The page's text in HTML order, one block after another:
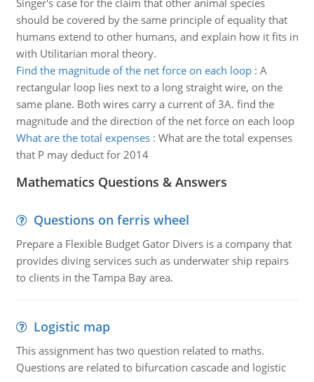
Singer's case for the claim that other animal species
should be covered by the same principle of equality that
humans extend to other humans, and explain how it fits in
with Utilitarian moral theory.
Find the magnitude of the net force on each loop: A
rectangular loop lies next to a long straight wire, on the
same plane. Both wires carry a current of 3A. find the
magnitude and the direction of the net force on each loop
What are the total expenses: What are the total expenses
that P may deduct for 2014
Mathematics Questions & Answers
Questions on ferris wheel
Prepare a Flexible Budget Gator Divers is a company that
provides diving services such as underwater ship repairs
to clients in the Tampa Bay area.
Logistic map
This assignment has two question related to maths.
Questions are related to bifurcation cascade and logistic